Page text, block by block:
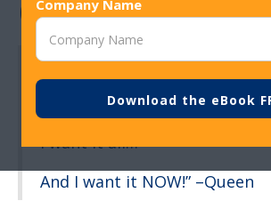
Company Name
Card
“I want it all…
I want it all…
I want it all…
And I want it NOW!” –Queen